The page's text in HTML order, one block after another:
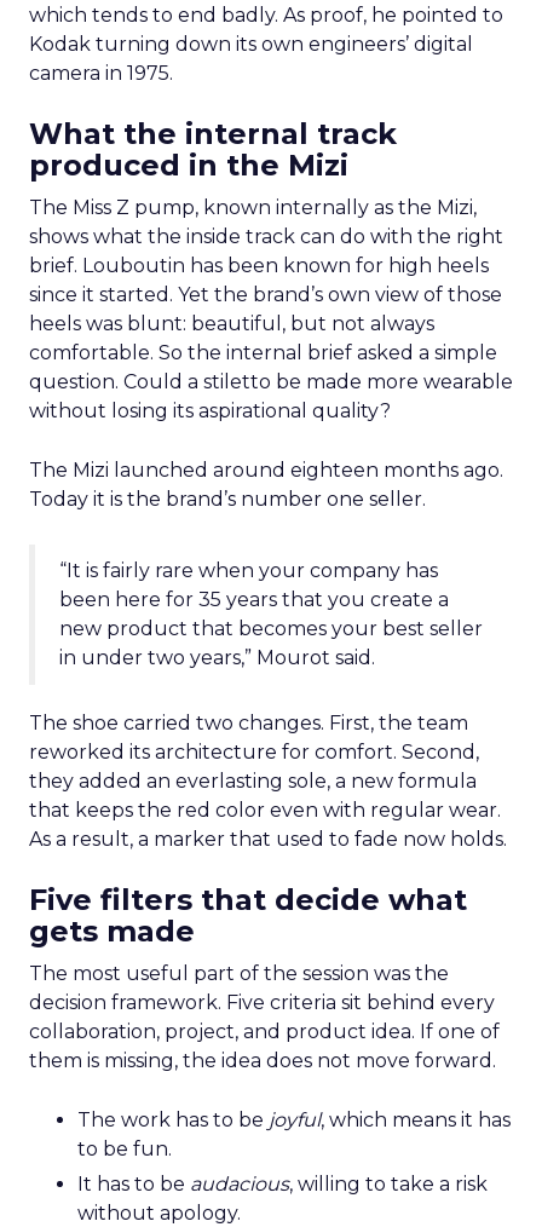
which tends to end badly. As proof, he pointed to
Kodak turning down its own engineers’ digital
camera in 1975.
What the internal track
produced in the Mizi
The Miss Z pump, known internally as the Mizi,
shows what the inside track can do with the right
brief. Louboutin has been known for high heels
since it started. Yet the brand’s own view of those
heels was blunt: beautiful, but not always
comfortable. So the internal brief asked a simple
question. Could a stiletto be made more wearable
without losing its aspirational quality?
The Mizi launched around eighteen months ago.
Today it is the brand’s number one seller.
“It is fairly rare when your company has
been here for 35 years that you create a
new product that becomes your best seller
in under two years,” Mourot said.
The shoe carried two changes. First, the team
reworked its architecture for comfort. Second,
they added an everlasting sole, a new formula
that keeps the red color even with regular wear.
As a result, a marker that used to fade now holds.
Five filters that decide what
gets made
The most useful part of the session was the
decision framework. Five criteria sit behind every
collaboration, project, and product idea. If one of
them is missing, the idea does not move forward.
The work has to be joyful, which means it has
to be fun.
It has to be audacious, willing to take a risk
without apology.